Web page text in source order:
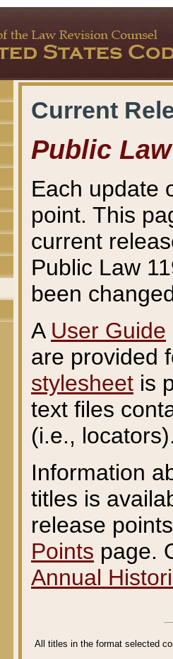
Current
Public Law
Each update
point. This
current
Public Law
been
A User Guide
are provided
stylesheet is
text files
(i.e.,
Information
titles is
release
Points page.
Annual
All titles in the format selected